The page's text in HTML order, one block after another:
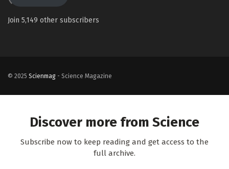
Join 5,149 other subscribers
© 2025 Scienmag - Science Magazine
Discover more from Science
Subscribe now to keep reading and get access to the
full archive.